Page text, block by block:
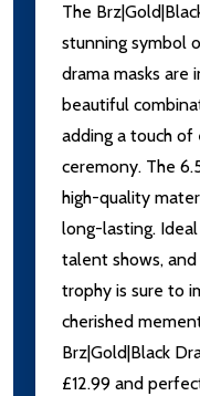
The
stunning symbol
drama masks are
beautiful
adding a touch of
ceremony. The
high-quality
long-lasting.
talent shows,
trophy is sure to
cherished
Brz|Gold|Black
£12.99 and